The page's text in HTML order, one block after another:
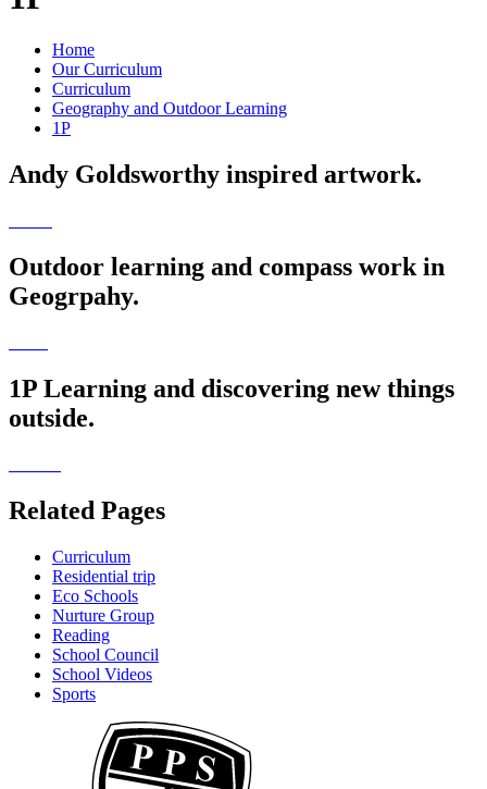
Home
Our Curriculum
Curriculum
Geography and Outdoor Learning
1P
Andy Goldsworthy inspired artwork.
Outdoor learning and compass work in
Geogrpahy.
1P Learning and discovering new things
outside.
Related Pages
Curriculum
Residential trip
Eco Schools
Nurture Group
Reading
School Council
School Videos
Sports